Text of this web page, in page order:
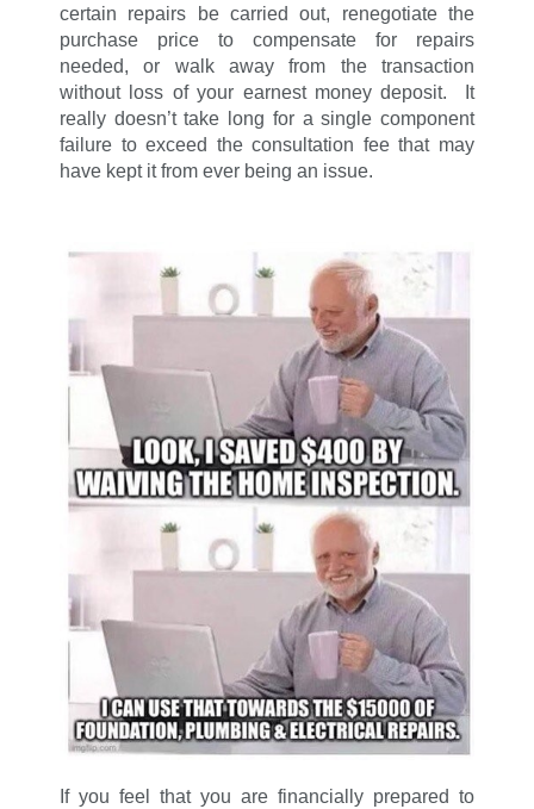
certain repairs be carried out, renegotiate the
purchase price to compensate for repairs
needed, or walk away from the transaction
without loss of your earnest money deposit. It
really doesn’t take long for a single component
failure to exceed the consultation fee that may
have kept it from ever being an issue.
If you feel that you are financially prepared to